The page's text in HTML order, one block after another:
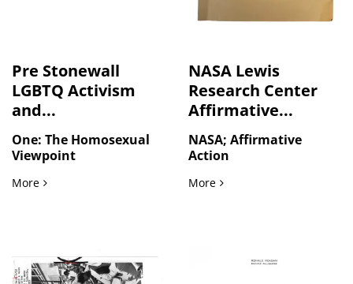
Pre Stonewall
LGBTQ Activism
and...
One: The Homosexual
Viewpoint
MorePre Stonewall LGBTQ Activism and Organizational
NASA Lewis
Research Center
Affirmative...
NASA; Affirmative
Action
MoreNASA Lewis Research